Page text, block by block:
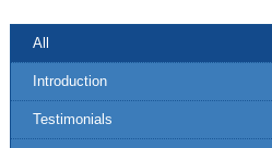
All
Introduction
Testimonials